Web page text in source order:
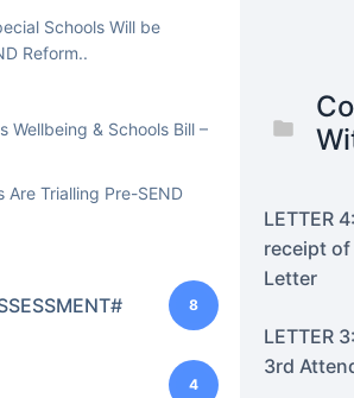
Schools Will be
Reform..
Wellbeing & Schools Bill –
Are Trialling Pre-SEND
8
4
LETTER
receipt of
Letter
LETTER
3rd